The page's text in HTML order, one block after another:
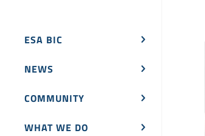
ESA BIC
NEWS
COMMUNITY
WHAT WE DO